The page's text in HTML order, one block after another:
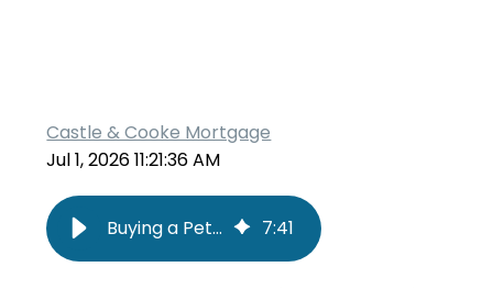
Castle & Cooke Mortgage
Jul 1, 2026 11:21:36 AM
Buying a Pet-Friendly Home: What to Look For Before You Make an Offer 7:41